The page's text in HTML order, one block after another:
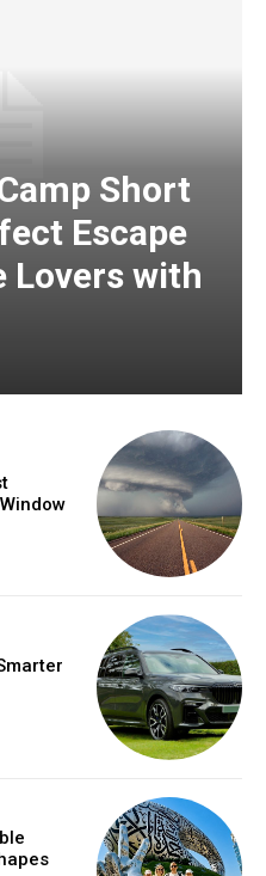
Short
Escape
Lovers with